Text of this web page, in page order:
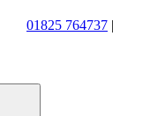
01825 764737 |